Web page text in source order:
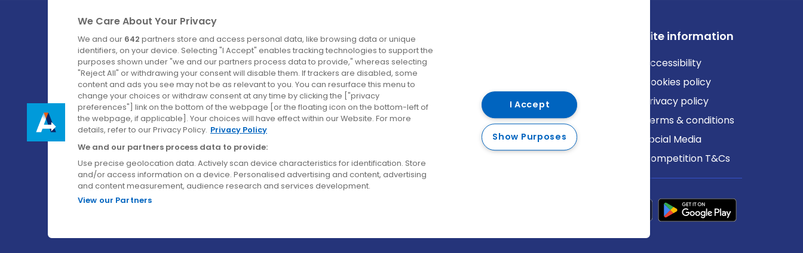
Ireland's Favourite Coach to Dublin Airport.
Follow us on:
Company
About us
Careers
Contact us
Destinations
Belfast
Cork
Derry
Dublin
Site information
Accessibility
Cookies policy
Privacy policy
Terms & conditions
Social Media
Competition T&Cs
We Care About Your Privacy
We and our 642 partners store and access personal data, like browsing data or unique
identifiers, on your device. Selecting "I Accept" enables tracking technologies to support the
purposes shown under "we and our partners process data to provide," whereas selecting
"Reject All" or withdrawing your consent will disable them. If trackers are disabled, some
content and ads you see may not be as relevant to you. You can resurface this menu to
change your choices or withdraw consent at any time by clicking the ["privacy
preferences"] link on the bottom of the webpage [or the floating icon on the bottom-left of
the webpage, if applicable]. Your choices will have effect within our Website. For more
details, refer to our Privacy Policy. Privacy Policy
We and our partners process data to provide:
Use precise geolocation data. Actively scan device characteristics for identification. Store
and/or access information on a device. Personalised advertising and content, advertising
and content measurement, audience research and services development.
View our Partners
I Accept
Show Purposes